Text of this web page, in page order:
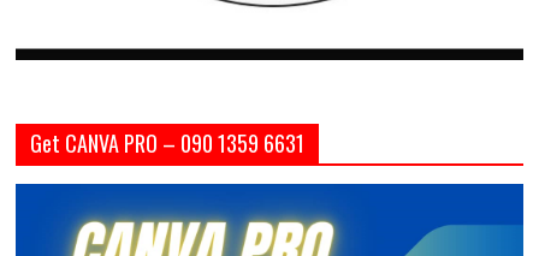
Get CANVA PRO – 090 1359 6631